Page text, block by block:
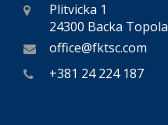
Plitvicka 1
24300 Backa Topola
office@fktsc.com
+381 24 224 187